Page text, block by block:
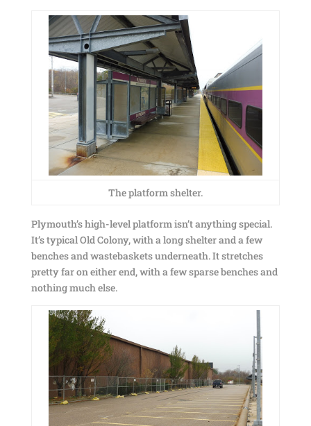
The platform shelter.
Plymouth’s high-level platform isn’t anything special.
It’s typical Old Colony, with a long shelter and a few
benches and wastebaskets underneath. It stretches
pretty far on either end, with a few sparse benches and
nothing much else.